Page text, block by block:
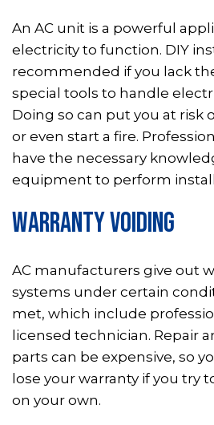
An AC unit is a powerful
electricity to function. DIY
recommended if you lack
special tools to handle
Doing so can put you at risk
or even start a fire.
have the necessary
equipment to perform
WARRANTY VOIDING
AC manufacturers give out
systems under certain
met, which include
licensed technician. Repair
parts can be expensive, so
lose your warranty if you try
on your own.